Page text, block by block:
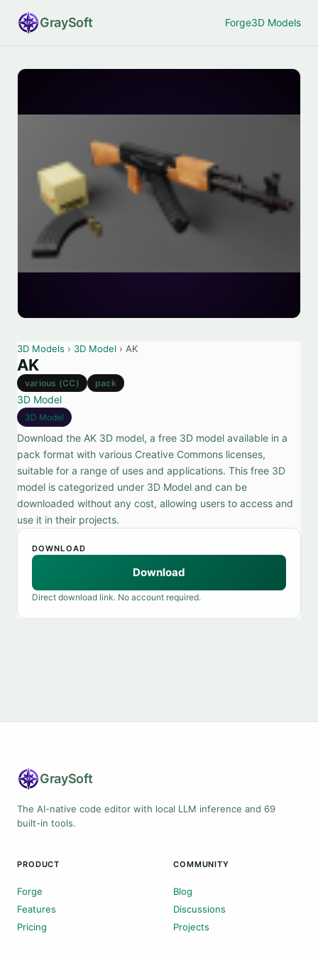
GraySoft Forge3D Models
3D Models › 3D Model › AK
AK
various (CC) pack
3D Model
3D Model
Download the AK 3D model, a free 3D model available in a
pack format with various Creative Commons licenses,
suitable for a range of uses and applications. This free 3D
model is categorized under 3D Model and can be
downloaded without any cost, allowing users to access and
use it in their projects.
DOWNLOAD
Download
Direct download link. No account required.
GraySoft
The AI-native code editor with local LLM inference and 69
built-in tools.
PRODUCT
Forge
Features
Pricing
COMMUNITY
Blog
Discussions
Projects